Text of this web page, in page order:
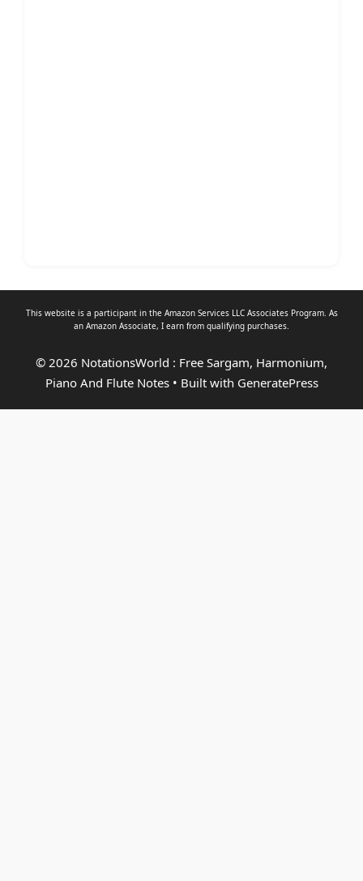
This website is a participant in the Amazon Services LLC Associates Program. As
an Amazon Associate, I earn from qualifying purchases.
© 2026 NotationsWorld : Free Sargam, Harmonium,
Piano And Flute Notes• Built with GeneratePress